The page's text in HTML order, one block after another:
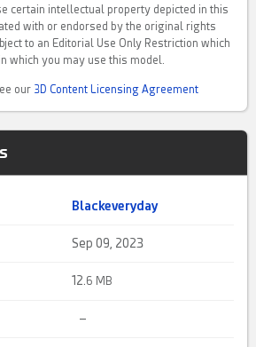
certain intellectual property depicted in this
with or endorsed by the original rights
to an Editorial Use Only Restriction which
which you may use this model.
our 3D Content Licensing Agreement
Blackeveryday
Sep 09, 2023
12. 6 MB
–